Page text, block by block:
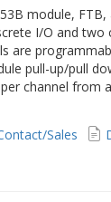
module, FTB,
I/O and two
are
pull-up/pull
channel from
Sales